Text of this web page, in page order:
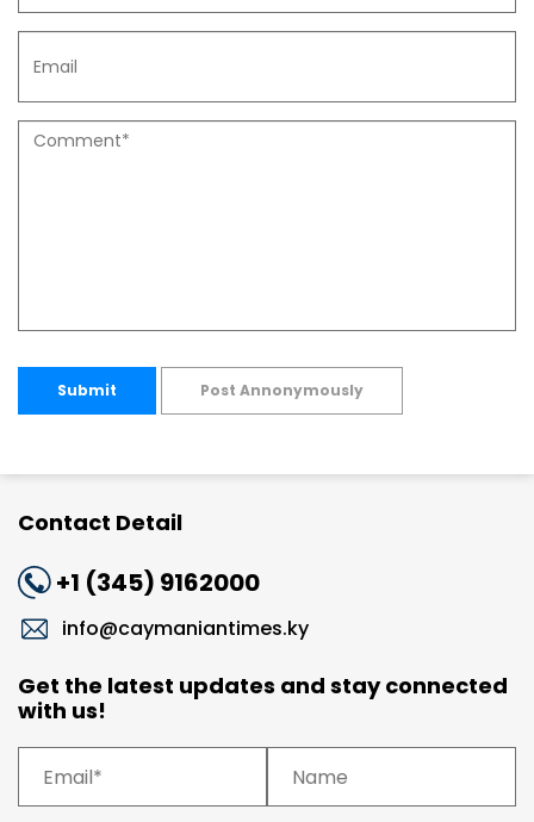
Submit Post Annonymously
Contact Detail
+1 (345) 9162000
info@caymaniantimes.ky
Get the latest updates and stay connected
with us!